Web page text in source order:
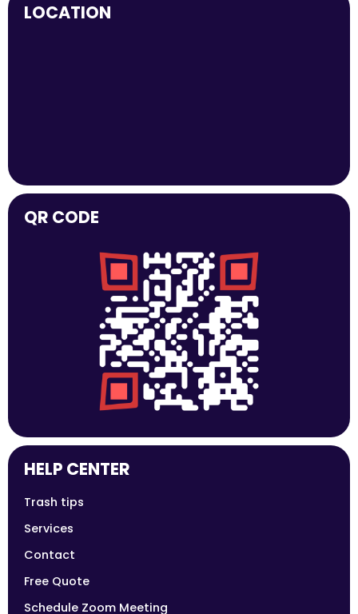
LOCATION
QR CODE
HELP CENTER
Trash tips
Services
Contact
Free Quote
Schedule Zoom Meeting